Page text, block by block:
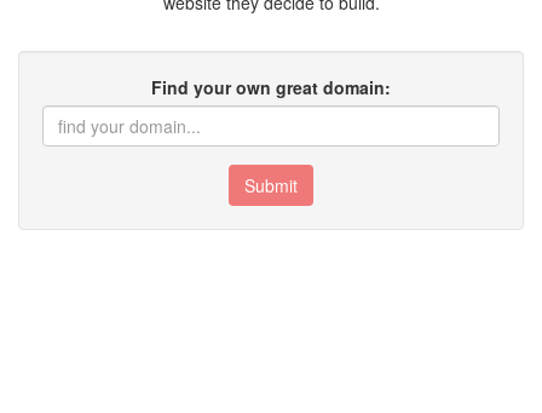
Find your own great domain:
Submit